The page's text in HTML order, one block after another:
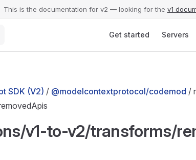
This is the documentation for v2 — looking for the v1
Get started Servers
SDK (V2) / @modelcontextprotocol/codemod /
v1-to-v2/transforms/